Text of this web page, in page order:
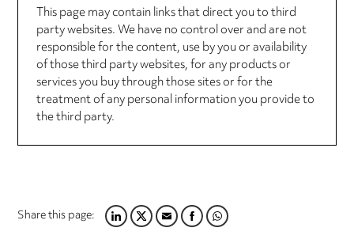
This page may contain links that direct you to third
party websites. We have no control over and are not
responsible for the content, use by you or availability
of those third party websites, for any products or
services you buy through those sites or for the
treatment of any personal information you provide to
the third party.
Share this page:LINKEDIN
TWITTER
EMAILFACEBOOK
WHATSAPP